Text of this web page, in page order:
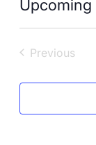
Careers
Upcoming
Previous